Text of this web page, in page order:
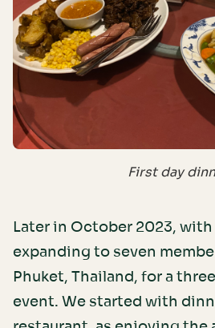
First day
Later in October 2023, with
expanding to seven
Phuket, Thailand, for a
event. We started with